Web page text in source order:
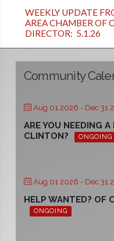
WEEKLY UPDATE
AREA CHAMBER OF
DIRECTOR: 5.1.26
Community
Aug 01 2026 - Dec 31
ARE YOU NEEDING
CLINTON?
ONGOING
Aug 01 2026 - Dec 31
HELP WANTED? OF
ONGOING